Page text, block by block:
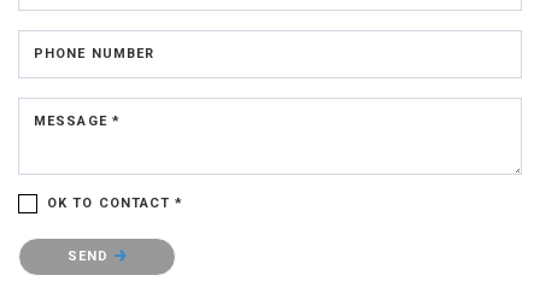
PHONE NUMBER
MESSAGE *
OK TO CONTACT *
Please confirm that you are not a robot.
SEND